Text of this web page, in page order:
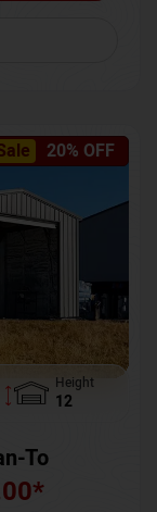
20% OFF
Height
12
To
*